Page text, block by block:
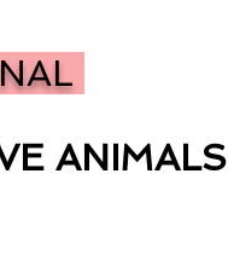
ANIMALS